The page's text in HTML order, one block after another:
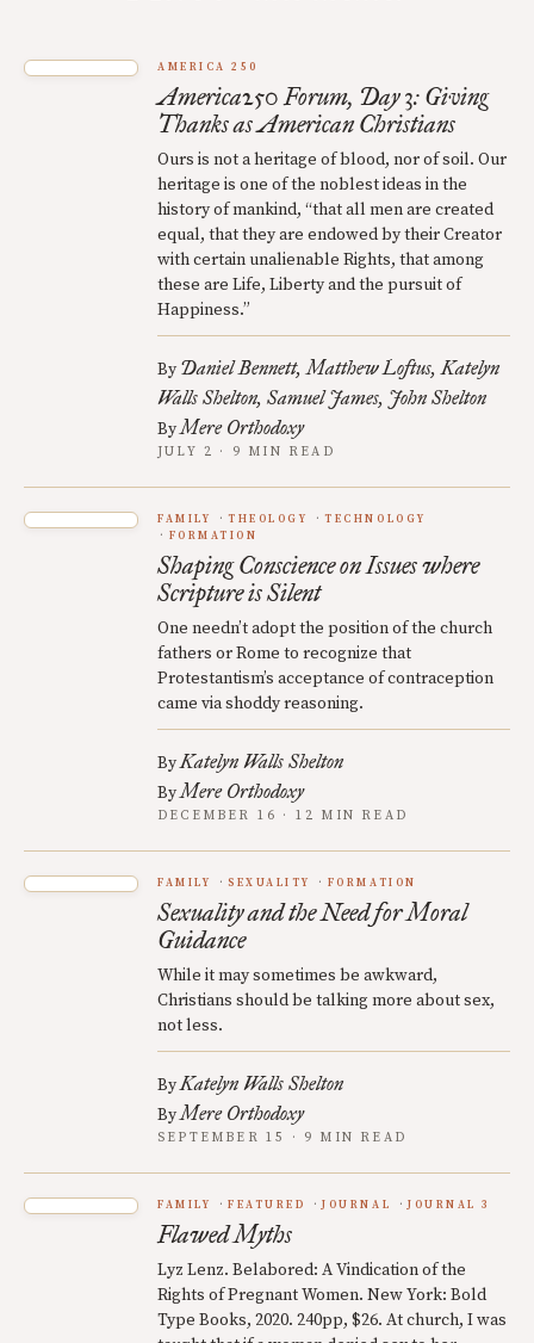
AMERICA 250
America250 Forum, Day 3: Giving
Thanks as American Christians
Ours is not a heritage of blood, nor of soil. Our
heritage is one of the noblest ideas in the
history of mankind, “that all men are created
equal, that they are endowed by their Creator
with certain unalienable Rights, that among
these are Life, Liberty and the pursuit of
Happiness.”
By Daniel Bennett Matthew Loftus Katelyn
Walls Shelton Samuel James John Shelton
ByMere Orthodoxy
JULY 2 · 9 MIN READ
FAMILY THEOLOGY
TECHNOLOGY
FORMATION
Shaping Conscience on Issues where
Scripture is Silent
One needn’t adopt the position of the church
fathers or Rome to recognize that
Protestantism’s acceptance of contraception
came via shoddy reasoning.
ByKatelyn Walls Shelton
ByMere Orthodoxy
DECEMBER 16 · 12 MIN READ
FAMILY SEXUALITY FORMATION
Sexuality and the Need for Moral
Guidance
While it may sometimes be awkward,
Christians should be talking more about sex,
not less.
ByKatelyn Walls Shelton
ByMere Orthodoxy
SEPTEMBER 15 · 9 MIN READ
FAMILY FEATURED JOURNAL JOURNAL 3
Flawed Myths
Lyz Lenz. Belabored: A Vindication of the
Rights of Pregnant Women. New York: Bold
Type Books, 2020. 240pp, $26. At church, I was